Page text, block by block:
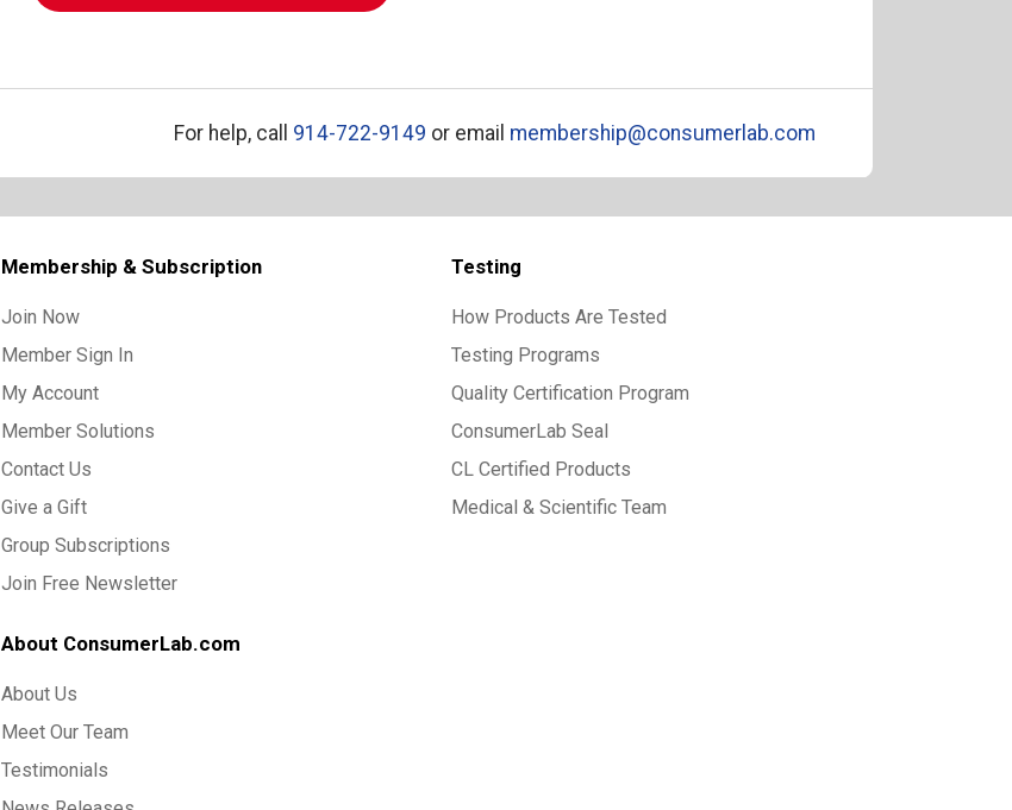
For help, call 914-722-9149 or email membership@consumerlab.com
Membership & Subscription
Join Now
Member Sign In
My Account
Member Solutions
Contact Us
Give a Gift
Group Subscriptions
Join Free Newsletter
About ConsumerLab.com
About Us
Meet Our Team
Testimonials
Testing
How Products Are Tested
Testing Programs
Quality Certification Program
ConsumerLab Seal
CL Certified Products
Medical & Scientific Team